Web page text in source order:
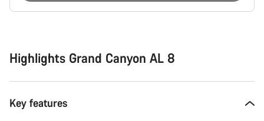
Highlights Grand Canyon AL 8
Key features